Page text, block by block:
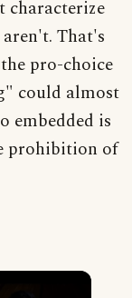
characterize
That's
pro-choice
could almost
embedded is
prohibition of